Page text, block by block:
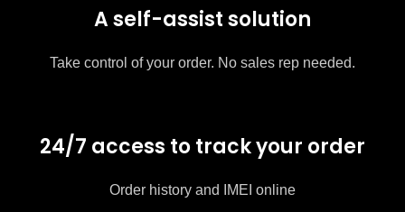
A self-assist solution
Take control of your order. No sales rep needed.
24/7 access to track your order
Order history and IMEI online